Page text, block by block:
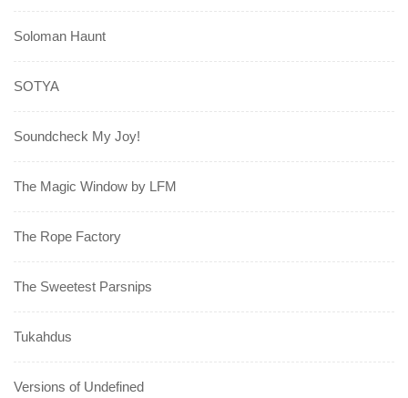
Soloman Haunt
SOTYA
Soundcheck My Joy!
The Magic Window by LFM
The Rope Factory
The Sweetest Parsnips
Tukahdus
Versions of Undefined